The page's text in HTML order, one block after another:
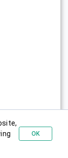
provided,
OK